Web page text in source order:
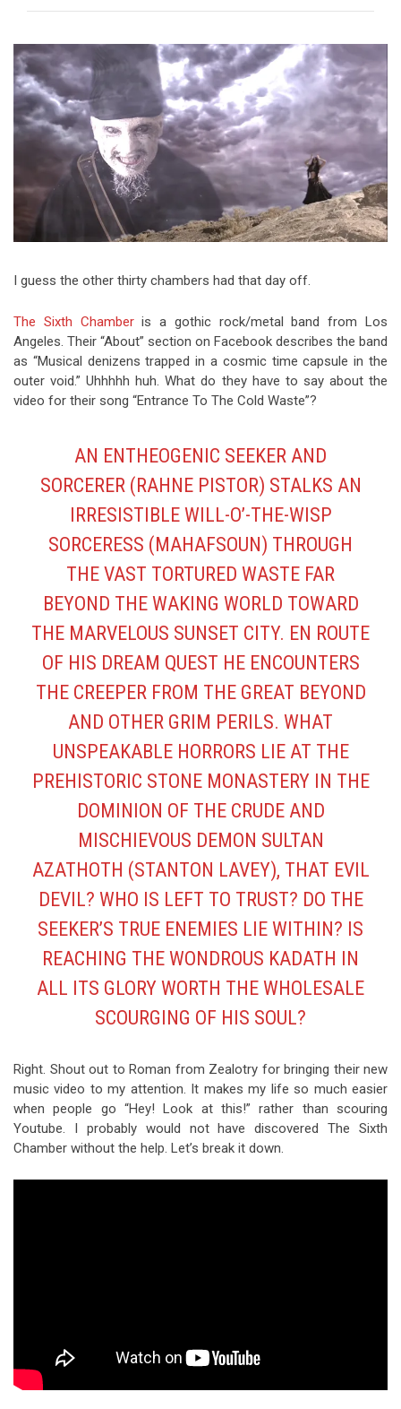
The Best Unsigned Band in the
US
Video Games
I guess the other thirty chambers had that day off.
The Sixth Chamberis a gothic rock/metal band from Los
Angeles. Their “About” section on Facebook describes the band
as “Musical denizens trapped in a cosmic time capsule in the
outer void.” Uhhhhh huh. What do they have to say about the
video for their song “Entrance To The Cold Waste”?
AN ENTHEOGENIC SEEKER AND
SORCERER (RAHNE PISTOR) STALKS AN
IRRESISTIBLE WILL-O’-THE-WISP
SORCERESS (MAHAFSOUN) THROUGH
THE VAST TORTURED WASTE FAR
BEYOND THE WAKING WORLD TOWARD
THE MARVELOUS SUNSET CITY. EN ROUTE
OF HIS DREAM QUEST HE ENCOUNTERS
THE CREEPER FROM THE GREAT BEYOND
AND OTHER GRIM PERILS. WHAT
UNSPEAKABLE HORRORS LIE AT THE
PREHISTORIC STONE MONASTERY IN THE
DOMINION OF THE CRUDE AND
MISCHIEVOUS DEMON SULTAN
AZATHOTH (STANTON LAVEY), THAT EVIL
DEVIL? WHO IS LEFT TO TRUST? DO THE
SEEKER’S TRUE ENEMIES LIE WITHIN? IS
REACHING THE WONDROUS KADATH IN
ALL ITS GLORY WORTH THE WHOLESALE
SCOURGING OF HIS SOUL?
Right. Shout out to Roman from Zealotry for bringing their new
music video to my attention. It makes my life so much easier
when people go “Hey! Look at this!” rather than scouring
Youtube. I probably would not have discovered The Sixth
Chamber without the help. Let’s break it down.